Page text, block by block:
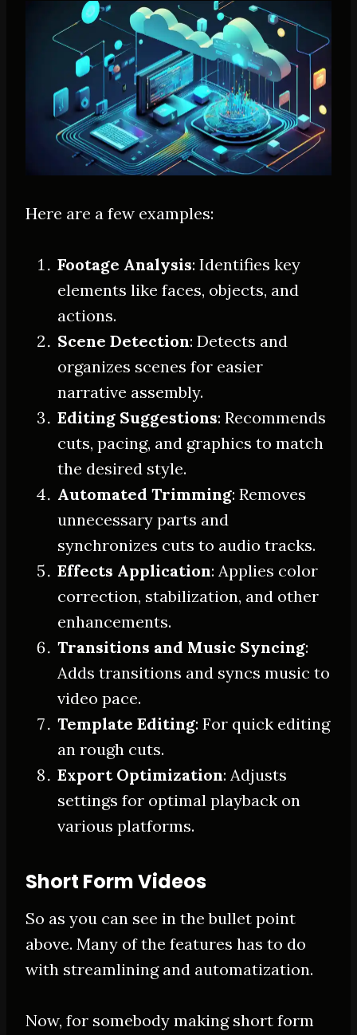
Here are a few examples:
Footage Analysis: Identifies key
elements like faces, objects, and
actions.
Scene Detection: Detects and
organizes scenes for easier
narrative assembly.
Editing Suggestions: Recommends
cuts, pacing, and graphics to match
the desired style.
Automated Trimming: Removes
unnecessary parts and
synchronizes cuts to audio tracks.
Effects Application: Applies color
correction, stabilization, and other
enhancements.
Transitions and Music Syncing:
Adds transitions and syncs music to
video pace.
Template Editing: For quick editing
an rough cuts.
Export Optimization: Adjusts
settings for optimal playback on
various platforms.
Short Form Videos
So as you can see in the bullet point
above. Many of the features has to do
with streamlining and automatization.
Now, for somebody making short form